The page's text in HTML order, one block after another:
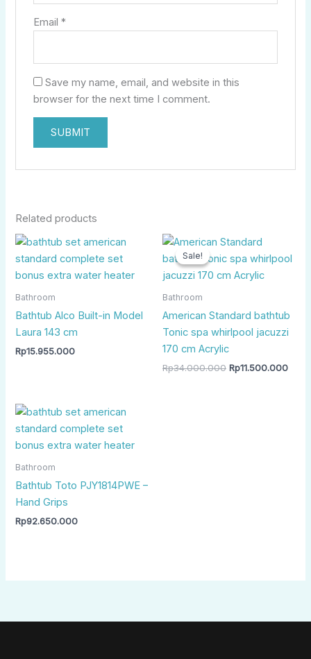
Email *
Save my name, email, and website in this
browser for the next time I comment.
Related products
Bathroom
Bathtub Alco Built-in Model
Laura 143 cm
Rp15.955.000
Sale!
Sale!
Bathroom
American Standard bathtub
Tonic spa whirlpool jacuzzi
170 cm Acrylic
Rp34.000.000
Original
was:
Rp34.000.000.
Rp11.500.000
is:
Bathroom
Bathtub Toto PJY1814PWE –
Hand Grips
Rp92.650.000